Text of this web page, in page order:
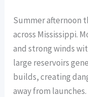
Summer afternoon
across Mississippi.
and strong winds
large reservoirs
builds, creating
away from